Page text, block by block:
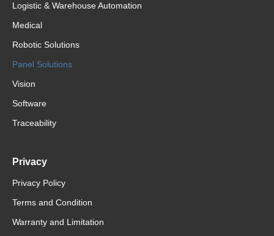
Logistic & Warehouse Automation
Medical
Robotic Solutions
Panel Solutions
Vision
Software
Traceability
Privacy
Privacy Policy
Terms and Condition
Warranty and Limitation